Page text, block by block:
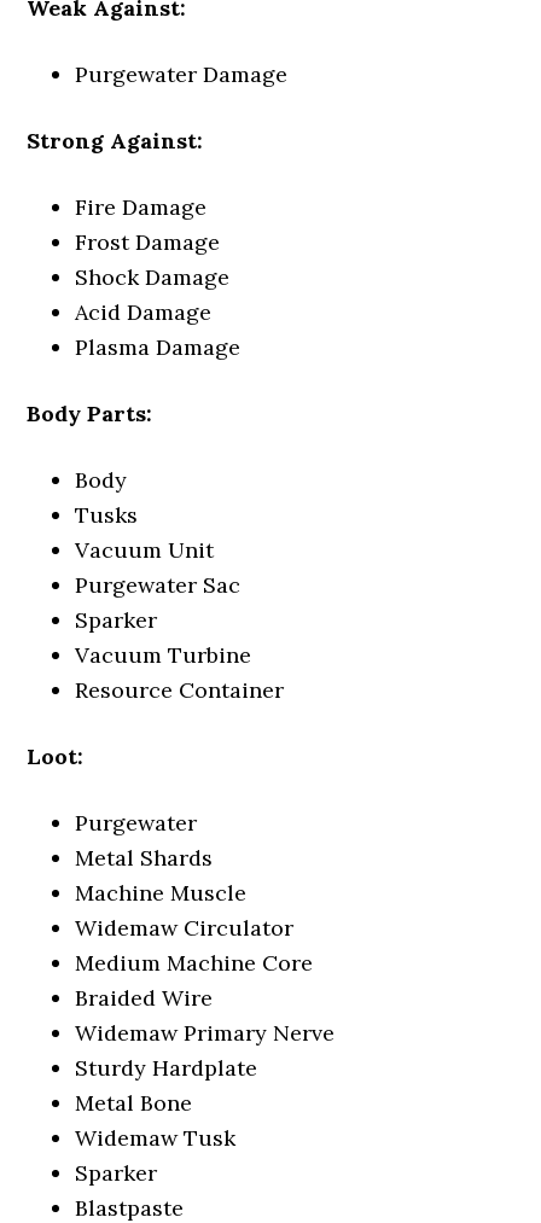
Weak Against:
Purgewater Damage
Strong Against:
Fire Damage
Frost Damage
Shock Damage
Acid Damage
Plasma Damage
Body Parts:
Body
Tusks
Vacuum Unit
Purgewater Sac
Sparker
Vacuum Turbine
Resource Container
Loot:
Purgewater
Metal Shards
Machine Muscle
Widemaw Circulator
Medium Machine Core
Braided Wire
Widemaw Primary Nerve
Sturdy Hardplate
Metal Bone
Widemaw Tusk
Sparker
Blastpaste